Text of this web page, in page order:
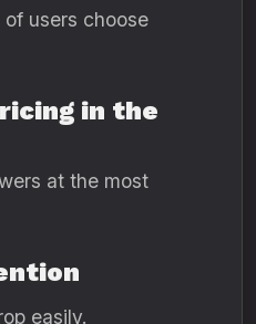
of users choose
in the
at the most
easily.